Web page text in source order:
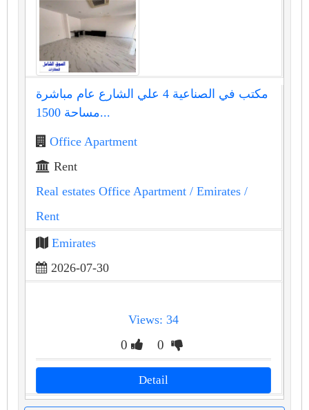
مكتب في الصناعية 4 علي الشارع عام مباشرة
مساحة 1500...
Office Apartment
Rent
Real estates Office Apartment / Emirates /
Rent
Emirates
2026-07-30
Views: 34
0 0
Detail